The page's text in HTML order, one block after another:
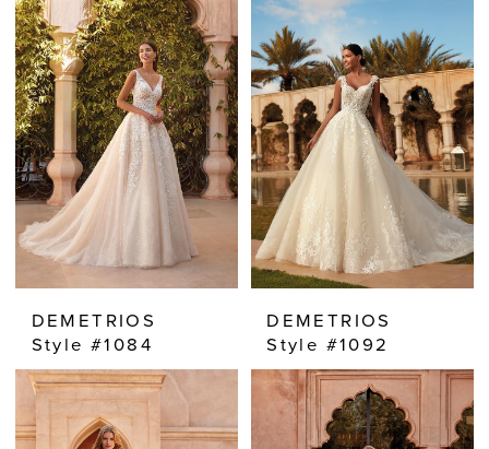
DEMETRIOS
Style #1084
DEMETRIOS
Style #1092